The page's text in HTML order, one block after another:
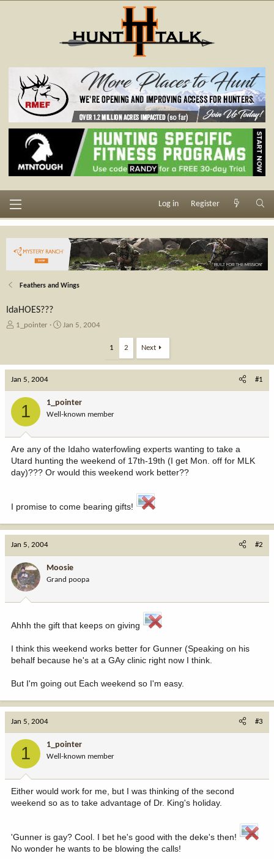
Log in Register
Feathers and Wings
IdaHOES???
T
a
d
s
t
r
r
1_pointer
S
t
a
t
e
Jan 5, 2004
1 2 Next
Jan 5, 2004 #1
1 1_pointer
Well-known member
Are any of the Idaho waterfowling experts wanting to take a
Utard hunting the weekend of 17th-19th (I get Mon. off for MLK
day)??? Or would this weekend work better??
I promise to come bearing gifts!
Jan 5, 2004 #2
Moosie
Grand poopa
Ahhh the gift that keeps on giving
I think this weekend works better for Gunner (Speaking on his
behalf because he's at a GAy clinic right now I think.
But I'm going out Each weekend so I'm easy.
Jan 5, 2004 #3
1 1_pointer
Well-known member
Either would work for me, but I was thinking of the second
weekend so as to take advantage of Dr. King's holiday.
'Gunner is gay? Cool. I bet he's good with the deke's then!
No wonder he wants to be blowing the calls!